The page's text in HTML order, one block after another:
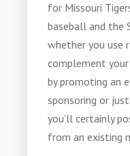
for Missouri
baseball and the
whether you use
complement
by promoting an
sponsoring or
you’ll certainly
from an existing